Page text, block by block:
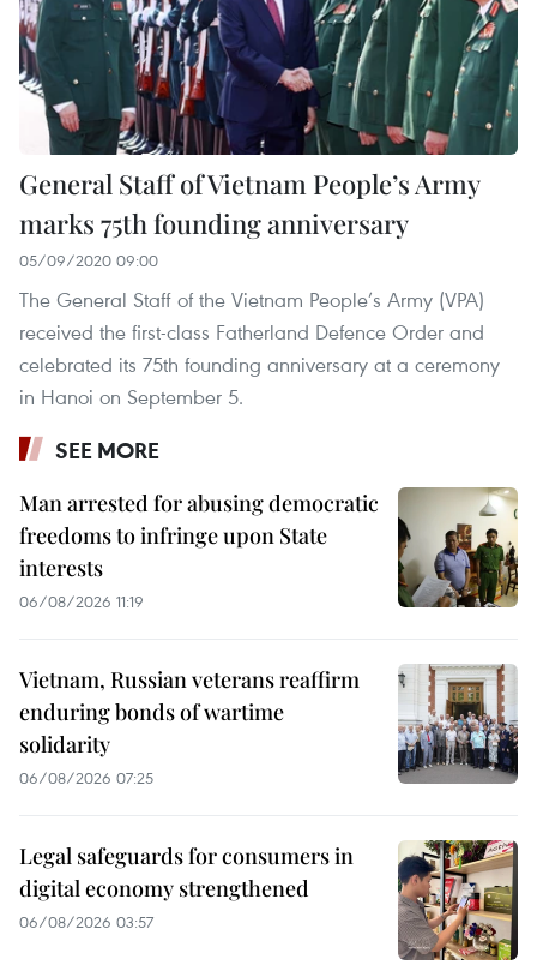
General Staff of Vietnam People’s Army
marks 75th founding anniversary
05/09/2020 09:00
The General Staff of the Vietnam People’s Army (VPA)
received the first-class Fatherland Defence Order and
celebrated its 75th founding anniversary at a ceremony
in Hanoi on September 5.
SEE MORE
Man arrested for abusing democratic
freedoms to infringe upon State
interests
06/08/2026 11:19
Vietnam, Russian veterans reaffirm
enduring bonds of wartime
solidarity
06/08/2026 07:25
Legal safeguards for consumers in
digital economy strengthened
06/08/2026 03:57